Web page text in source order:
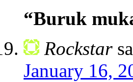
“Buruk
Rockstar
January 16,